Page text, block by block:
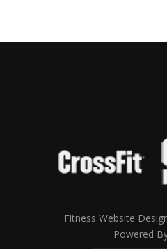
Fitness Website
Powered